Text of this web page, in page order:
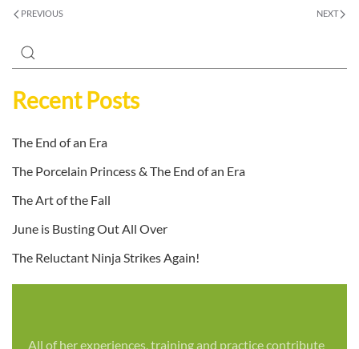
PREVIOUS NEXT
Recent Posts
The End of an Era
The Porcelain Princess & The End of an Era
The Art of the Fall
June is Busting Out All Over
The Reluctant Ninja Strikes Again!
All of her experiences, training and practice contribute